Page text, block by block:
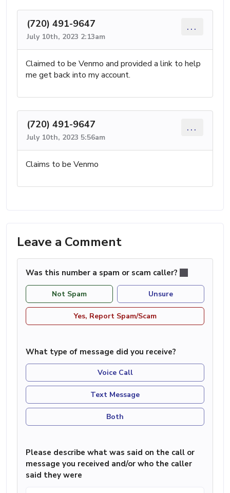
(720) 491-9647
July 10th, 2023 2:13am
...
Claimed to be Venmo and provided a link to help
me get back into my account.
(720) 491-9647
July 10th, 2023 5:56am
...
Claims to be Venmo
Leave a Comment
Was this number a spam or scam caller?
Not Spam Unsure
Yes, Report Spam/Scam
What type of message did you receive?
Voice Call
Text Message
Both
Please describe what was said on the call or
message you received and/or who the caller
said they were